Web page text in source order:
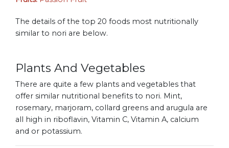
The details of the top 20 foods most nutritionally
similar to nori are below.
Plants And Vegetables
There are quite a few plants and vegetables that
offer similar nutritional benefits to nori. Mint,
rosemary, marjoram, collard greens and arugula are
all high in riboflavin, Vitamin C, Vitamin A, calcium
and or potassium.